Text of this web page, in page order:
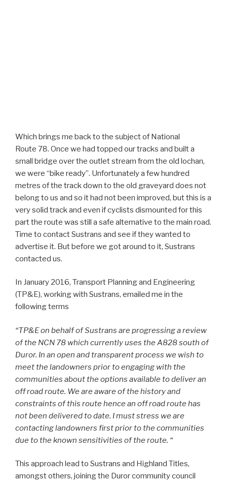
Which brings me back to the subject of National
Route 78. Once we had topped our tracks and built a
small bridge over the outlet stream from the old lochan,
we were “bike ready”. Unfortunately a few hundred
metres of the track down to the old graveyard does not
belong to us and so it had not been improved, but this is a
very solid track and even if cyclists dismounted for this
part the route was still a safe alternative to the main road.
Time to contact Sustrans and see if they wanted to
advertise it. But before we got around to it, Sustrans
contacted us.
In January 2016, Transport Planning and Engineering
(TP&E), working with Sustrans, emailed me in the
following terms
“TP&E on behalf of Sustrans are progressing a review
of the NCN 78 which currently uses the A828 south of
Duror. In an open and transparent process we wish to
meet the landowners prior to engaging with the
communities about the options available to deliver an
off road route. We are aware of the history and
constraints of this route hence an off road route has
not been delivered to date. I must stress we are
contacting landowners first prior to the communities
due to the known sensitivities of the route. “
This approach lead to Sustrans and Highland Titles,
amongst others, joining the Duror community council